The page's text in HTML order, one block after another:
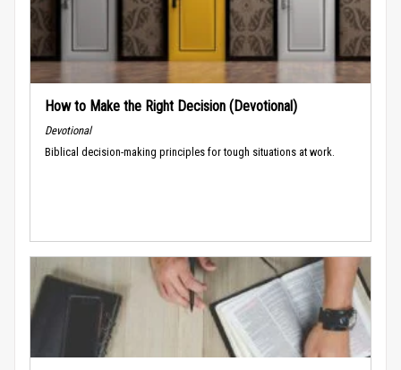
How to Make the Right Decision (Devotional)
Devotional
Biblical decision-making principles for tough situations at work.